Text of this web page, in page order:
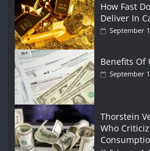
How Fast
Deliver In
September
Benefits Of
September
Thorstein
Who